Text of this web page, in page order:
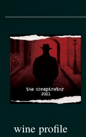
wine profile